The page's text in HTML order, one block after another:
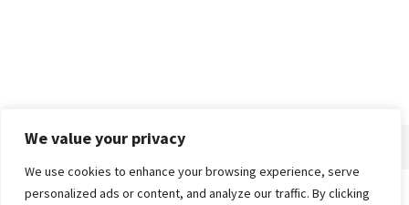
We value your privacy
We use cookies to enhance your browsing experience, serve
personalized ads or content, and analyze our traffic. By clicking